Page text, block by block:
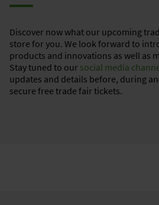
Discover now what our upcoming
store for you. We look forward to
products and innovations as well as
Stay tuned to our social media
updates and details before, during
secure free trade fair tickets.